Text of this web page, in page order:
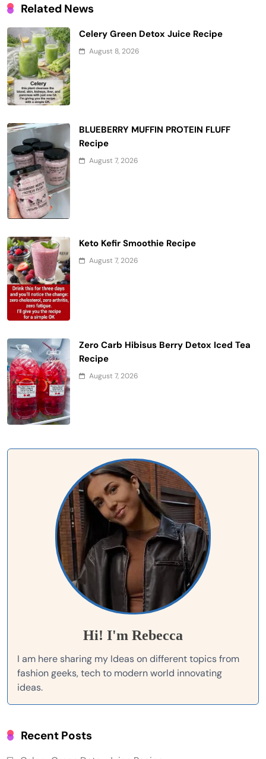
Related News
Celery Green Detox Juice Recipe
August 8, 2026
BLUEBERRY MUFFIN PROTEIN FLUFF
Recipe
August 7, 2026
Keto Kefir Smoothie Recipe
August 7, 2026
Zero Carb Hibisus Berry Detox Iced Tea
Recipe
August 7, 2026
Hi! I'm Rebecca
I am here sharing my Ideas on different topics from
fashion geeks, tech to modern world innovating
ideas.
Recent Posts